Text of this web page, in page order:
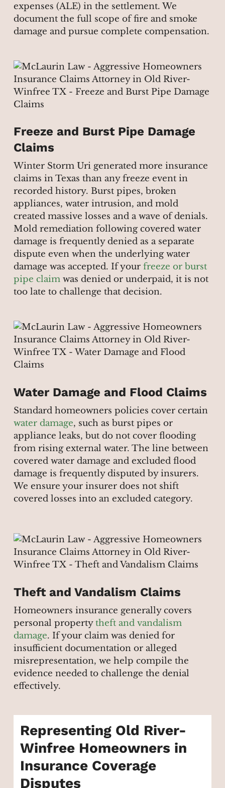
expenses (ALE) in the settlement. We
document the full scope of fire and smoke
damage and pursue complete compensation.
Freeze and Burst Pipe Damage
Claims
Winter Storm Uri generated more insurance
claims in Texas than any freeze event in
recorded history. Burst pipes, broken
appliances, water intrusion, and mold
created massive losses and a wave of denials.
Mold remediation following covered water
damage is frequently denied as a separate
dispute even when the underlying water
damage was accepted. If your freeze or burst
pipe claimwas denied or underpaid, it is not
too late to challenge that decision.
Water Damage and Flood Claims
Standard homeowners policies cover certain
water damage, such as burst pipes or
appliance leaks, but do not cover flooding
from rising external water. The line between
covered water damage and excluded flood
damage is frequently disputed by insurers.
We ensure your insurer does not shift
covered losses into an excluded category.
Theft and Vandalism Claims
Homeowners insurance generally covers
personal propertytheft and vandalism
damage. If your claim was denied for
insufficient documentation or alleged
misrepresentation, we help compile the
evidence needed to challenge the denial
effectively.
Representing Old River-
Winfree Homeowners in
Insurance Coverage
Disputes